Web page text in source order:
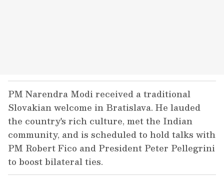
PM Narendra Modi received a traditional
Slovakian welcome in Bratislava. He lauded
the country's rich culture, met the Indian
community, and is scheduled to hold talks with
PM Robert Fico and President Peter Pellegrini
to boost bilateral ties.